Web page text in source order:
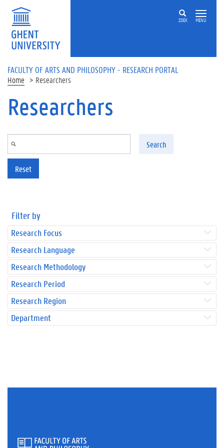
Skip to main content
ZOEK MENU
FACULTY OF ARTS AND PHILOSOPHY - RESEARCH PORTAL
Home Researchers
Researchers
Search
Reset
Filter by
Research Focus
Research Language
Research Methodology
Research Period
Research Region
Department